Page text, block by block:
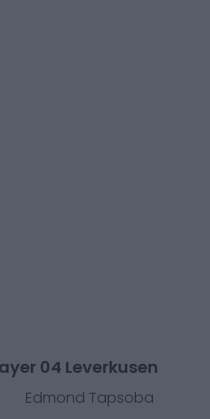
04 Leverkusen
Edmond Tapsoba